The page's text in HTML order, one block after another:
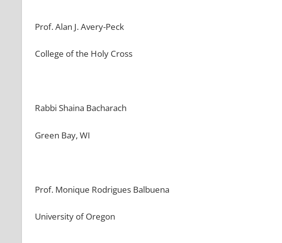
Prof. Alan J. Avery-Peck
College of the Holy Cross
Rabbi Shaina Bacharach
Green Bay, WI
Prof. Monique Rodrigues Balbuena
University of Oregon